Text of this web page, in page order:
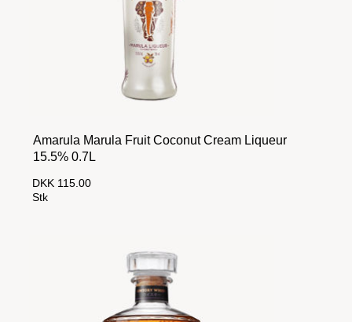
Amarula Marula Fruit Coconut Cream Liqueur
15.5% 0.7L
DKK 115.00
Stk